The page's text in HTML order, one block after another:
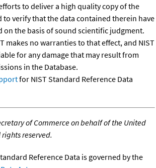
to deliver a high quality copy of the
to verify that the data contained therein have
on the basis of sound scientific judgment.
makes no warranties to that effect, and NIST
for any damage that may result from
in the Database.
for NIST Standard Reference Data
of Commerce on behalf of the United
reserved.
Reference Data is governed by the